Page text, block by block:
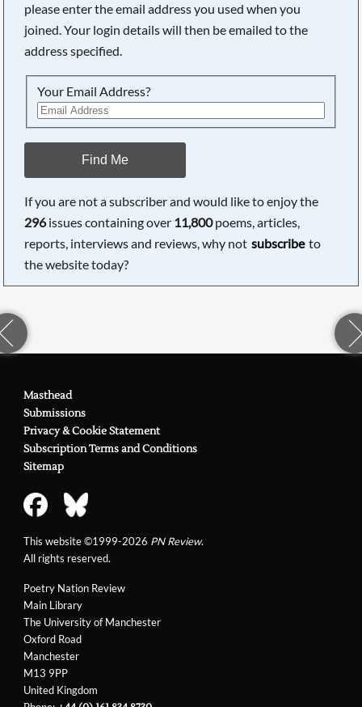
please enter the email address you used when you
joined. Your login details will then be emailed to the
address specified.
Your Email Address?
Find Me
If you are not a subscriber and would like to enjoy the
296issues containing over 11,800poems, articles,
reports, interviews and reviews, why not subscribe to
the website today?
Poetry Nation Review
Main Library
The University of Manchester
Oxford Road
Manchester
M13 9PP
United Kingdom
Masthead
Submissions
Privacy & Cookie Statement
Subscription Terms and Conditions
Sitemap
This website ©1999-2026 PN Review.
All rights reserved.